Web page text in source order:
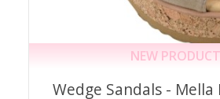
NEW PRODUCT
Wedge Sandals - Mella